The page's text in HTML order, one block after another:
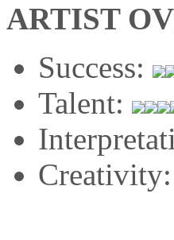
ARTIST
Success:
Talent:
Creativity: